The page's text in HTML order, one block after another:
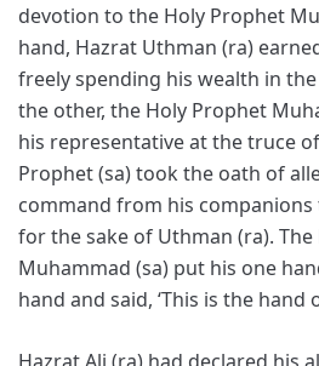
devotion to the Holy Prophet
hand, Hazrat Uthman (ra)
freely spending his wealth in
the other, the Holy Prophet
his representative at the truce
Prophet (sa) took the oath of
command from his
for the sake of Uthman (ra).
Muhammad (sa) put his one
hand and said, ‘This is the hand